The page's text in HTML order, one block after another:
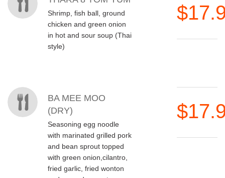
Shrimp, fish ball, ground
chicken and green onion
in hot and sour soup (Thai
style)
BA MEE MOO
(DRY)
Seasoning egg noodle
with marinated grilled pork
and bean sprout topped
with green onion,cilantro,
fried garlic, fried wonton